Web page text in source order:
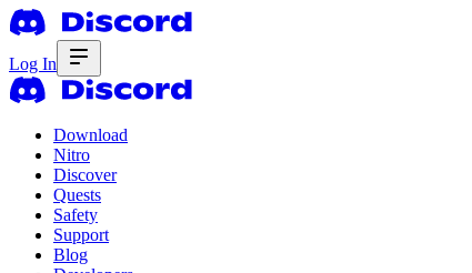
Log In
Download
Nitro
Discover
Quests
Safety
Support
Blog